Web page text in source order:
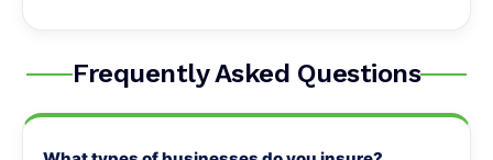
Frequently Asked Questions